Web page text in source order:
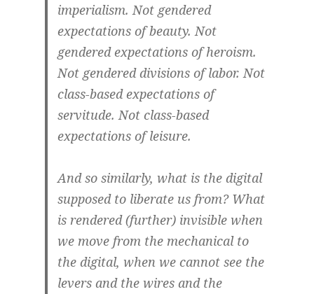
imperialism. Not gendered
expectations of beauty. Not
gendered expectations of heroism.
Not gendered divisions of labor. Not
class-based expectations of
servitude. Not class-based
expectations of leisure.
And so similarly, what is the digital
supposed to liberate us from? What
is rendered (further) invisible when
we move from the mechanical to
the digital, when we cannot see the
levers and the wires and the